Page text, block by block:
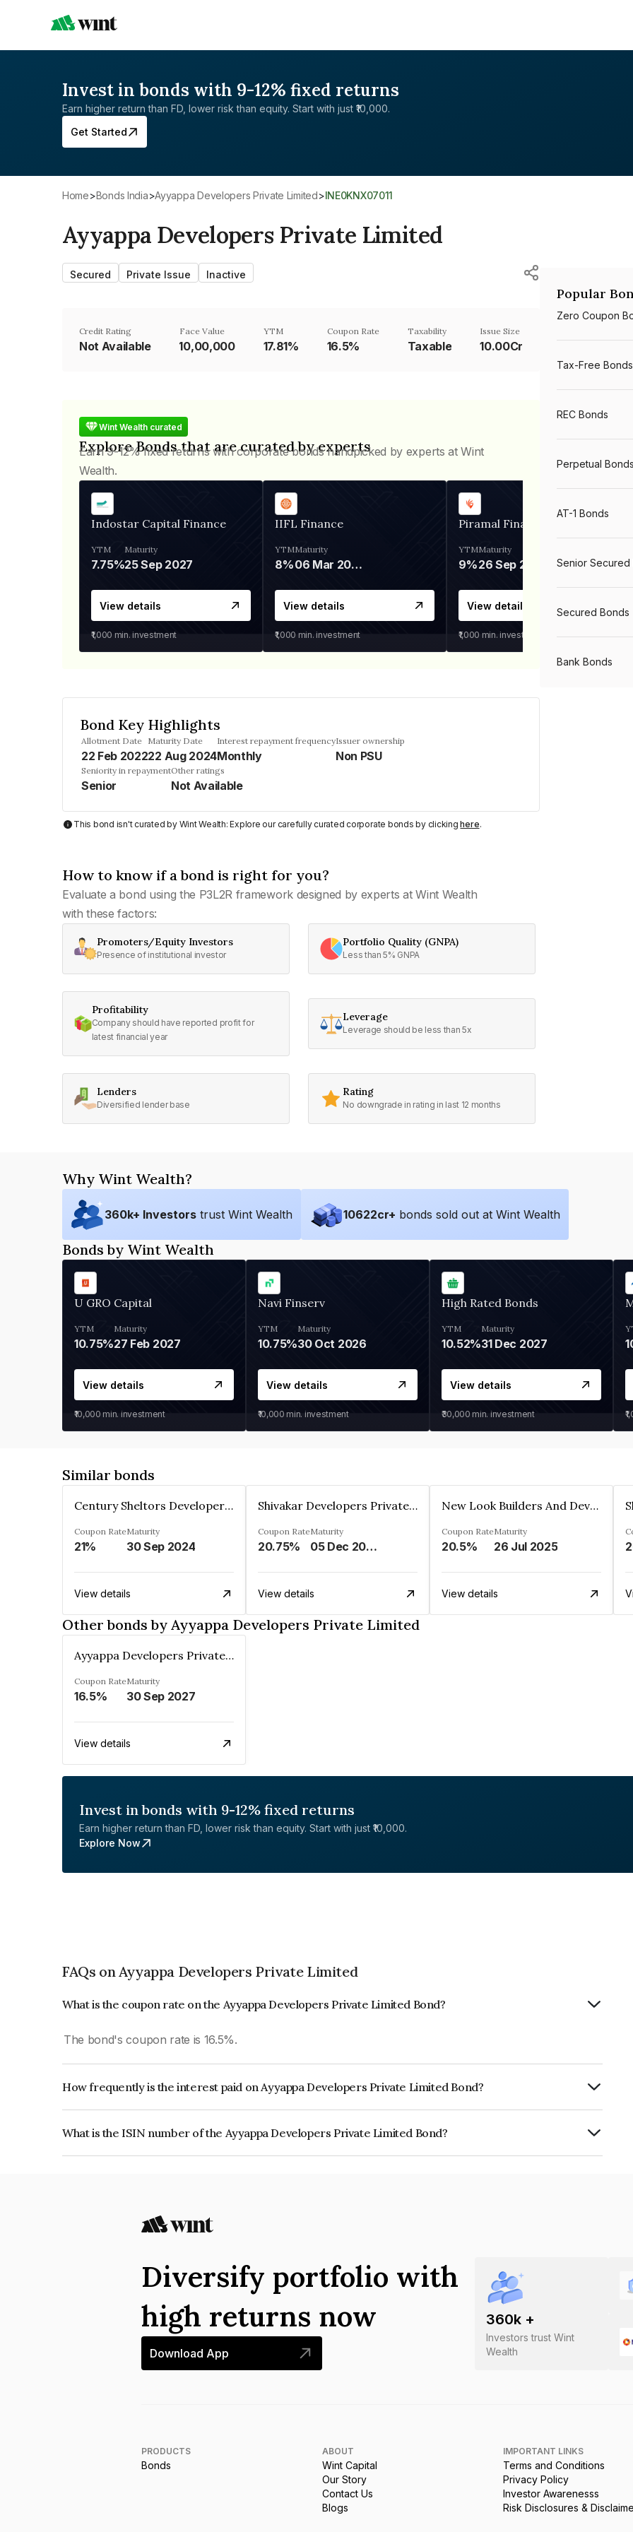
Invest in bonds with 9-12% fixed returns
Earn higher return than FD, lower risk than equity. Start with just ₹10,000.
Get Started
Home> Bonds India> Ayyappa Developers Private Limited> INE0KNX07011
Ayyappa Developers Private Limited
Secured Private Issue Inactive
Credit Rating
Not Available
Face Value
₹10,00,000
YTM
17.81%
Coupon Rate
16.5%
Taxability
Taxable
Issue Size
10.00Cr
Wint Wealth curated
Explore Bonds that are curated by experts
Earn 9-12% fixed returns with corporate bonds handpicked by experts at Wint
Wealth.
Indostar Capital Finance
YTM
7.75%
Maturity
25 Sep 2027
View details
₹1,000 min. investment
IIFL Finance
YTM
8%
Maturity
06 Mar 2028
View details
₹1,000 min. investment
Piramal Finance
YTM
9%
Maturity
26 Sep 2031
View details
₹1,000 min. investment
Bond Key Highlights
Allotment Date
22 Feb 2022
Maturity Date
22 Aug 2024
Interest repayment frequency
Monthly
Issuer ownership
Non PSU
Seniority in repayment
Senior
Other ratings
Not Available
This bond isn't curated by Wint Wealth: Explore our carefully curated corporate bonds by clickinghere.
How to know if a bond is right for you?
Evaluate a bond using the P3L2R framework designed by experts at Wint Wealth
with these factors:
Promoters/Equity Investors
Presence of institutional investor
Portfolio Quality (GNPA)
Less than 5% GNPA
Profitability
Company should have reported profit for
latest financial year
Leverage
Leverage should be less than 5x
Lenders
Diversified lender base
Rating
No downgrade in rating in last 12 months
Popular
Zero Coupon
Tax-Free Bonds
REC Bonds
Perpetual Bonds
AT-1 Bonds
Senior Secured
Secured Bonds
Bank Bonds
Why Wint Wealth?
360k+ Investors trust Wint Wealth 10622cr+ bonds sold out at Wint Wealth
Bonds by Wint Wealth
U GRO Capital
YTM
10.75%
Maturity
27 Feb 2027
View details
₹10,000 min. investment
Navi Finserv
YTM
10.75%
Maturity
30 Oct 2026
View details
₹10,000 min. investment
High Rated Bonds
YTM
10.52%
Maturity
31 Dec 2027
View details
₹30,000 min. investment
Similar bonds
Century Sheltors Developers Private Limited
Coupon Rate
21%
Maturity
30 Sep 2024
View details
Shivakar Developers Private Limited
Coupon Rate
20.75%
Maturity
05 Dec 2027
View details
New Look Builders And Developers Private Limited
Coupon Rate
20.5%
Maturity
26 Jul 2025
View details
Other bonds by Ayyappa Developers Private Limited
Ayyappa Developers Private Limited
Coupon Rate
16.5%
Maturity
30 Sep 2027
View details
Invest in bonds with 9-12% fixed returns
Earn higher return than FD, lower risk than equity. Start with just ₹10,000.
Explore Now
FAQs on Ayyappa Developers Private Limited
What is the coupon rate on the Ayyappa Developers Private Limited Bond?
The bond's coupon rate is 16.5%.
How frequently is the interest paid on Ayyappa Developers Private Limited Bond?
What is the ISIN number of the Ayyappa Developers Private Limited Bond?
360k +
Investors trust Wint
Wealth
Diversify portfolio with
high returns now
Download App
PRODUCTS
Bonds
ABOUT
Wint Capital
Our Story
Contact Us
Blogs
IMPORTANT LINKS
Terms and Conditions
Privacy Policy
Investor Awarenesss
Risk Disclosures &